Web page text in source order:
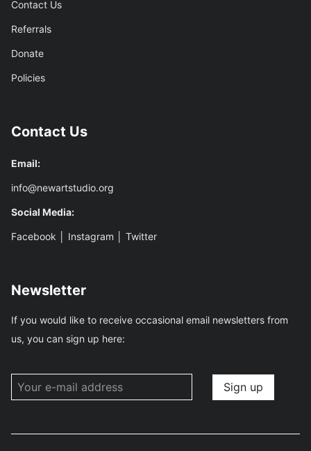
Contact Us
Referrals
Donate
Policies
Contact Us
Email:
info@newartstudio.org
Social Media:
Facebook Instagram Twitter
Newsletter
If you would like to receive occasional email newsletters from
us, you can sign up here: